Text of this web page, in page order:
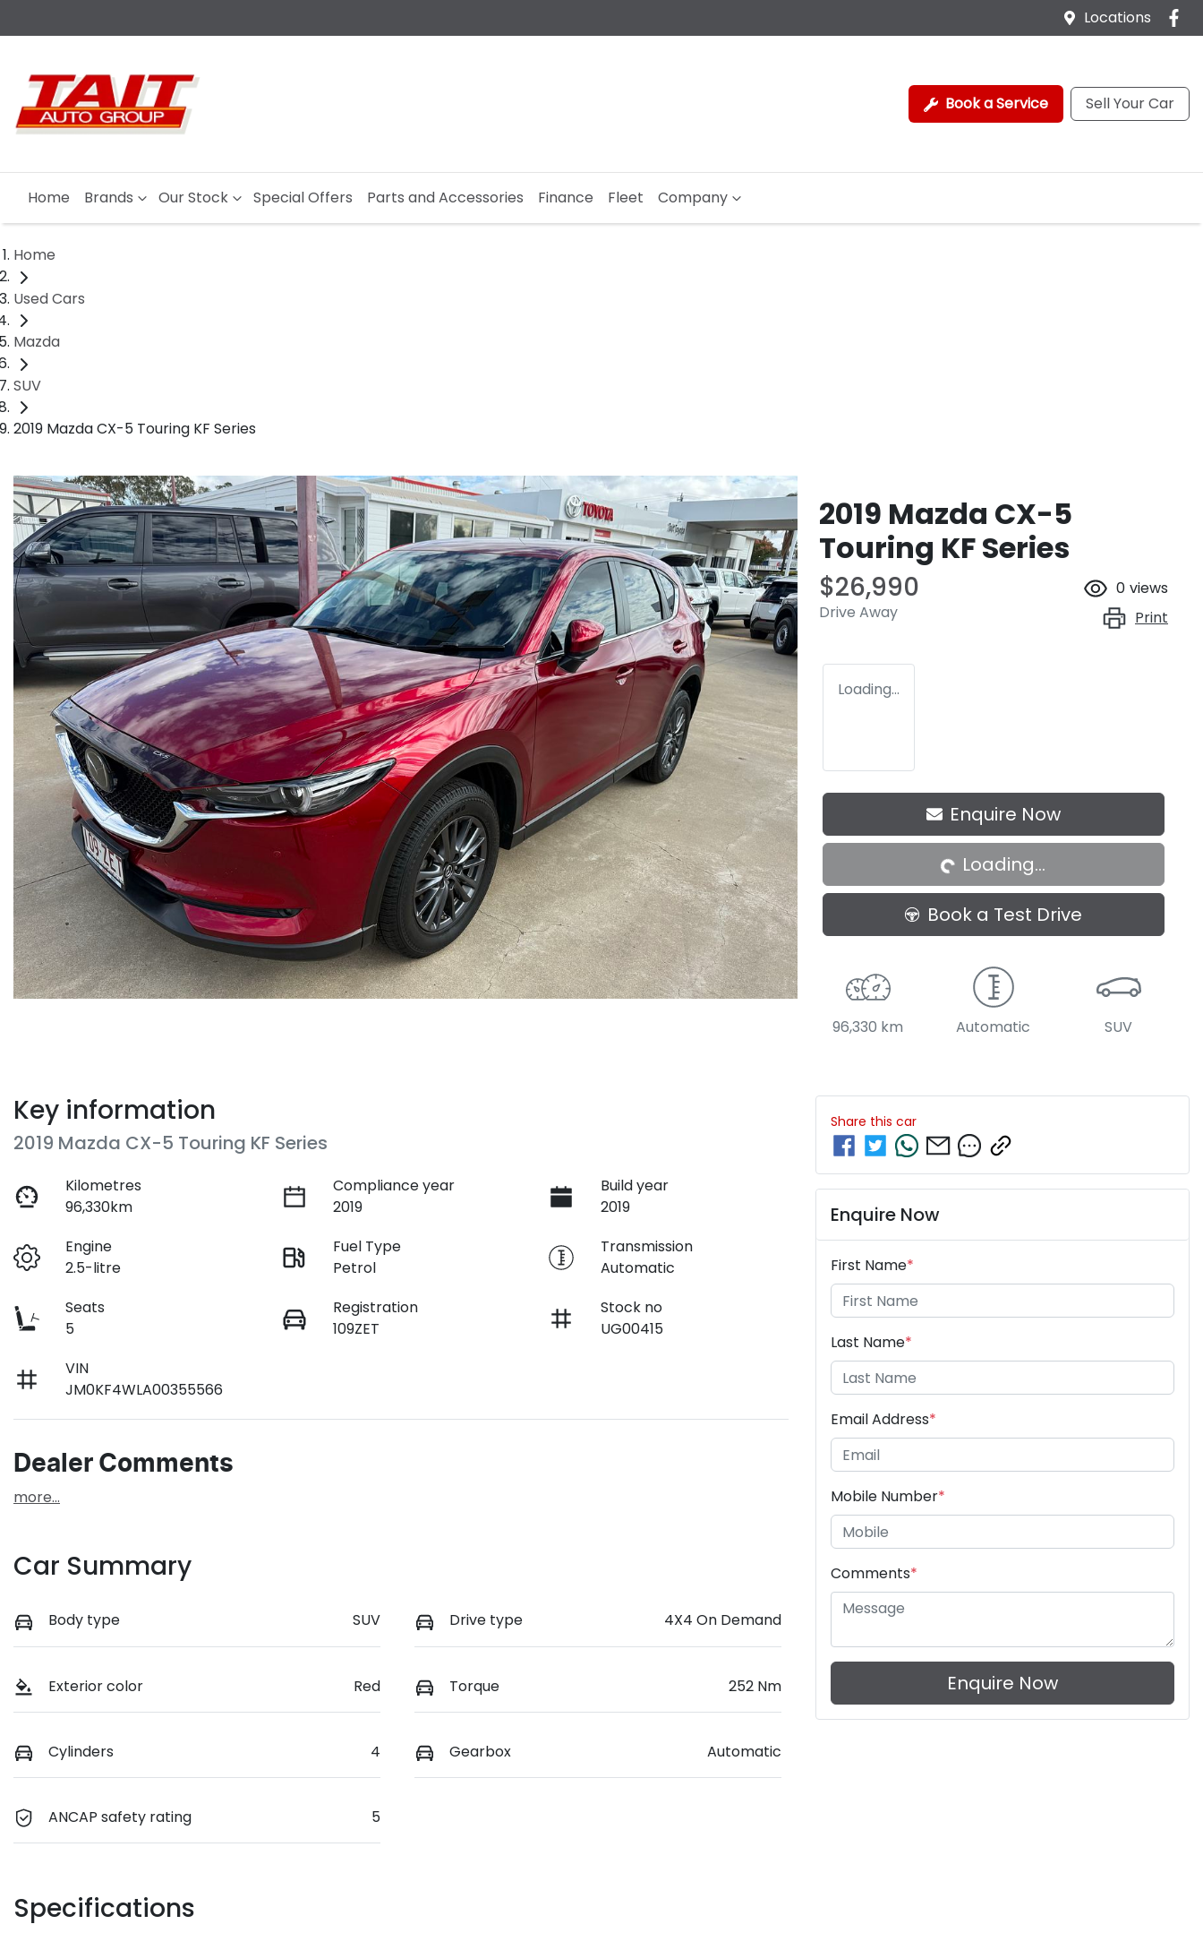
Locations
Book a Service Sell Your Car
Home Brands Our Stock Special Offers Parts and Accessories Finance Fleet Company
Home
Used Cars
Mazda
SUV
2019 Mazda CX-5 Touring KF Series
2019 Mazda CX-5
Touring KF Series
$26,990
Drive Away
0 views
Print
Loading...
Enquire Now
Loading... Loading...
Book a Test Drive
96,330 km Automatic SUV
Key information
2019 Mazda CX-5 Touring KF Series
Kilometres
96,330km
Compliance year
2019
Build year
2019
Engine
2.5-litre
Fuel Type
Petrol
Transmission
Automatic
Seats
5
Registration
109ZET
Stock no
UG00415
VIN
JM0KF4WLA00355566
Dealer Comments
more...
Car Summary
Body type SUV Drive type 4X4 On Demand
Exterior color Red Torque 252 Nm
Cylinders 4 Gearbox Automatic
ANCAP safety rating 5
Specifications
Share this car
Enquire Now
First Name*
Last Name*
Email Address*
Mobile Number*
Comments*
Enquire Now